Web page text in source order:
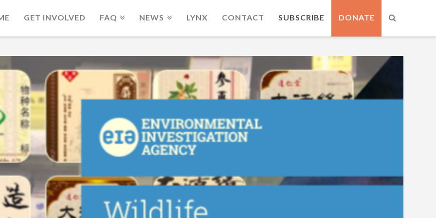
GET INVOLVED FAQ NEWS LYNX CONTACT SUBSCRIBE DONATE